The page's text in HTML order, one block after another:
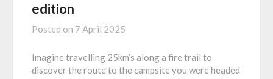
edition
Posted on 7 April 2025
Imagine travelling 25km’s along a fire trail to
discover the route to the campsite you were headed